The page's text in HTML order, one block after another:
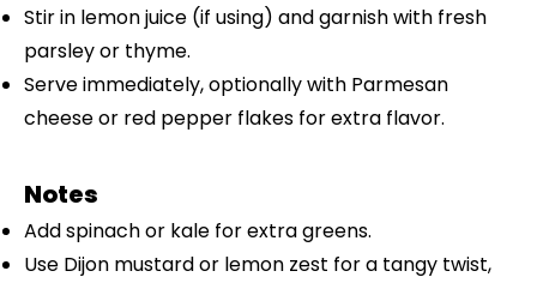
Stir in lemon juice (if using) and garnish with fresh
parsley or thyme.
Serve immediately, optionally with Parmesan
cheese or red pepper flakes for extra flavor.
Notes
Add spinach or kale for extra greens.
Use Dijon mustard or lemon zest for a tangy twist,